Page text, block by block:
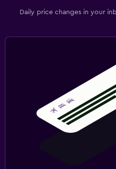
Daily price changes in your